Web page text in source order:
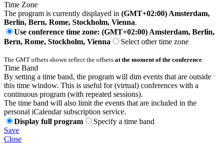
Time Zone
The program is currently displayed in (GMT+02:00) Amsterdam,
Berlin, Bern, Rome, Stockholm, Vienna.
Use conference time zone: (GMT+02:00) Amsterdam, Berlin,
Bern, Rome, Stockholm, Vienna
Select other time zone
The GMT offsets shown reflect the offsets at the moment of the conference.
Time Band
By setting a time band, the program will dim events that are outside
this time window. This is useful for (virtual) conferences with a
continuous program (with repeated sessions).
The time band will also limit the events that are included in the
personal iCalendar subscription service.
Display full program
Specify a time band
Save
Close